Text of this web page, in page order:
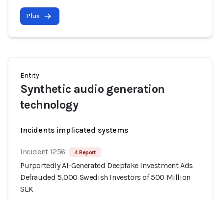
Plus
Entity
Synthetic audio generation
technology
Incidents implicated systems
Incident 1256 4 Report
Purportedly AI-Generated Deepfake Investment Ads
Defrauded 5,000 Swedish Investors of 500 Million
SEK